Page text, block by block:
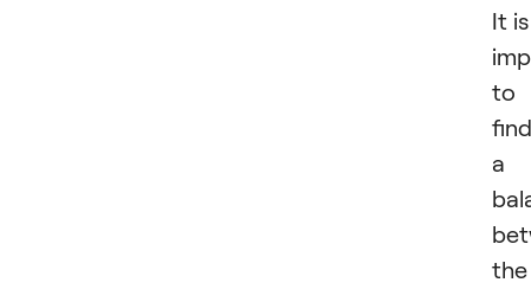
It is
to
find
a
the